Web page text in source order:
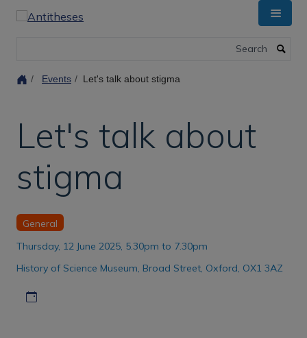
Events Let's talk about stigma
Let's talk about
stigma
General
Thursday, 12 June 2025, 5.30pm to 7.30pm
History of Science Museum, Broad Street, Oxford, OX1 3AZ